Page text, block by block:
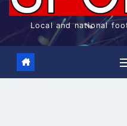
Local and national